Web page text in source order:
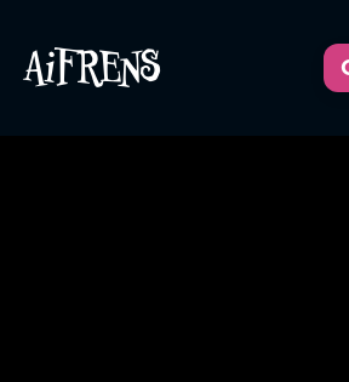
AiFRENS